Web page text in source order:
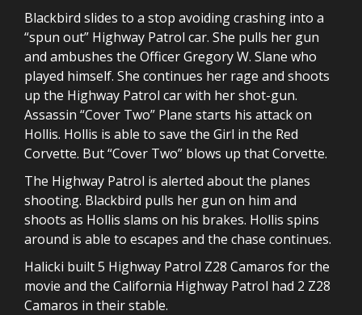
Blackbird slides to a stop avoiding crashing into a
“spun out” Highway Patrol car. She pulls her gun
and ambushes the Officer Gregory W. Slane who
played himself. She continues her rage and shoots
up the Highway Patrol car with her shot-gun.
Assassin “Cover Two” Plane starts his attack on
Hollis. Hollis is able to save the Girl in the Red
Corvette. But “Cover Two” blows up that Corvette.
The Highway Patrol is alerted about the planes
shooting. Blackbird pulls her gun on him and
shoots as Hollis slams on his brakes. Hollis spins
around is able to escapes and the chase continues.
Halicki built 5 Highway Patrol Z28 Camaros for the
movie and the California Highway Patrol had 2 Z28
Camaros in their stable.